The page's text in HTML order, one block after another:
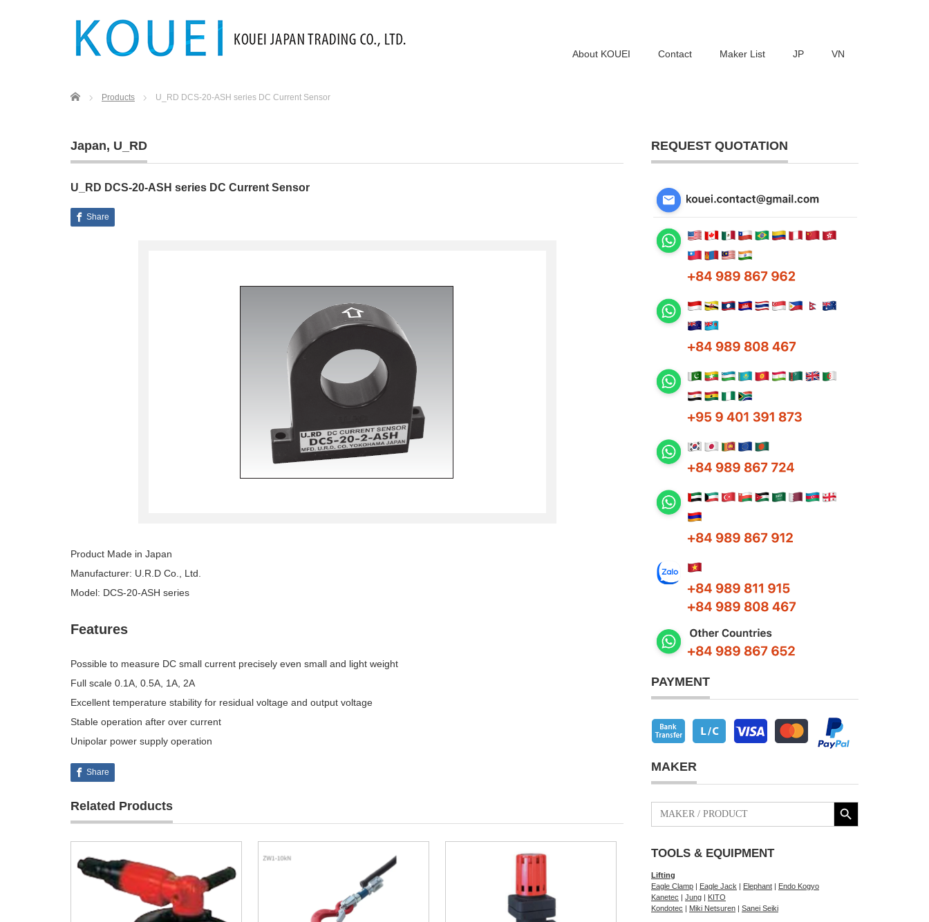
About KOUEI Contact Maker List JP VN
Home Products U_RD DCS-20-ASH series DC Current Sensor
Japan, U_RD
U_RD DCS-20-ASH series DC Current Sensor
Share
Product Made in Japan
Manufacturer: U.R.D Co., Ltd.
Model: DCS-20-ASH series
Features
Possible to measure DC small current precisely even small and light weight
Full scale 0.1A, 0.5A, 1A, 2A
Excellent temperature stability for residual voltage and output voltage
Stable operation after over current
Unipolar power supply operation
Share
Related Products
REQUEST QUOTATION
PAYMENT
MAKER
Search
for:
Search Button
TOOLS & EQUIPMENT
Lifting
Eagle Clamp | Eagle Jack | Elephant | Endo Kogyo
Kanetec | Jung | KITO
Kondotec | Miki Netsuren | Sanei Seiki